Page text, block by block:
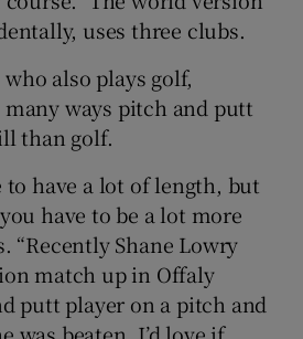
uses three clubs.
also plays golf,
ways pitch and putt
than golf.
to have a lot of length, but
have to be a lot more
“Recently Shane Lowry
match up in Offaly
putt player on a pitch and